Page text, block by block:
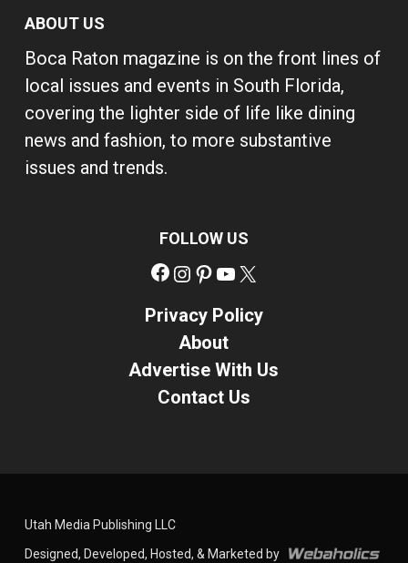
ABOUT US
Boca Raton magazine is on the front lines of
local issues and events in South Florida,
covering the lighter side of life like dining
news and fashion, to more substantive
issues and trends.
FOLLOW US
Facebook
Instagram
Pinterest
YouTube
Privacy Policy
About
Advertise With Us
Contact Us
Utah Media Publishing LLC
Designed, Developed, Hosted, & Marketed by